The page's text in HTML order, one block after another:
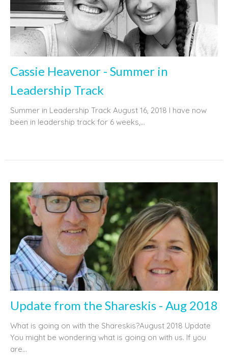
Cassie Heavenor - Summer in
Leadership Track
Summer in Leadership Track August 16, 2018 I have now
been in leadership track for 6 weeks,...
Update from the Shareskis - Aug 2018
What is going on with the Shareskis?August 2018 Update
You might be wondering what is going on with us. If you
are...